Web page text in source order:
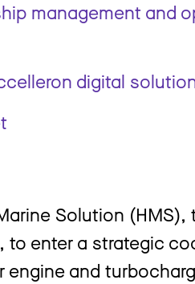
management and
digital
Solution (HMS),
to enter a strategic
and